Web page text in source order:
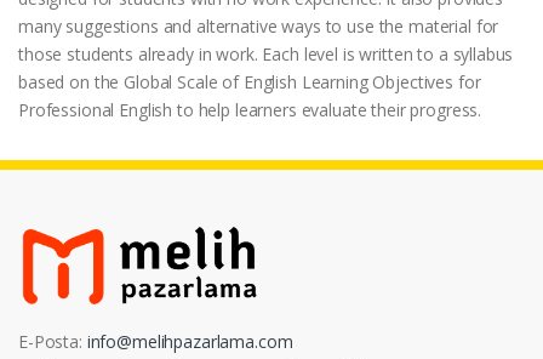
many suggestions and alternative ways to use the material for
those students already in work. Each level is written to a syllabus
based on the Global Scale of English Learning Objectives for
Professional English to help learners evaluate their progress.
E-Posta: info@melihpazarlama.com